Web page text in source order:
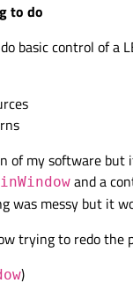
to do
basic control of a
of my software
and a
was messy but it
trying to redo
)